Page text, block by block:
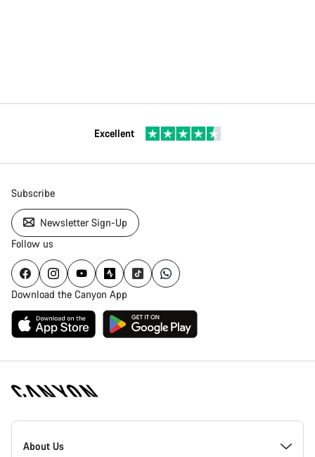
Excellent
Subscribe
Newsletter Sign-Up
Follow us
Download the Canyon App
Canyon
Homepage
About Us